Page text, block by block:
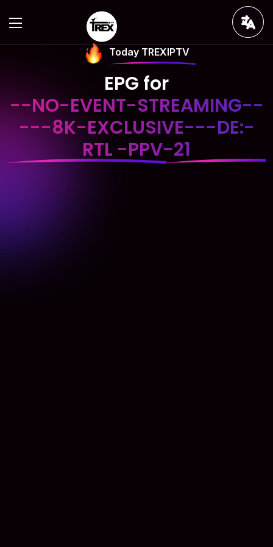
Today TREXIPTV
EPG for
--NO-EVENT-STREAMING--
---8K-EXCLUSIVE---DE:-
RTL -PPV-21